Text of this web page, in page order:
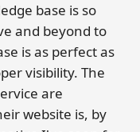
base is so
and beyond to
is as perfect as
visibility. The
are
website is, by